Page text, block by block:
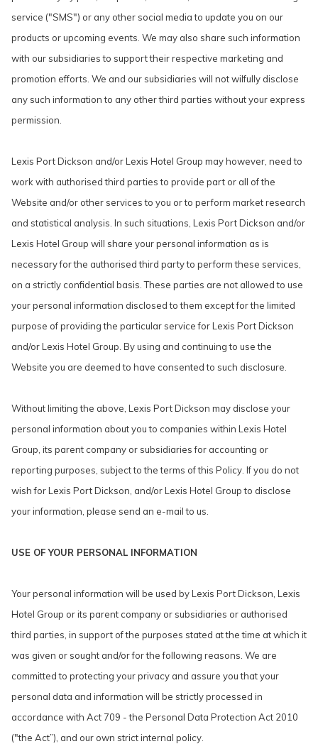
service ("SMS") or any other social media to update you on our
products or upcoming events. We may also share such information
with our subsidiaries to support their respective marketing and
promotion efforts. We and our subsidiaries will not wilfully disclose
any such information to any other third parties without your express
permission.
Lexis Port Dickson and/or Lexis Hotel Group may however, need to
work with authorised third parties to provide part or all of the
Website and/or other services to you or to perform market research
and statistical analysis. In such situations, Lexis Port Dickson and/or
Lexis Hotel Group will share your personal information as is
necessary for the authorised third party to perform these services,
on a strictly confidential basis. These parties are not allowed to use
your personal information disclosed to them except for the limited
purpose of providing the particular service for Lexis Port Dickson
and/or Lexis Hotel Group. By using and continuing to use the
Website you are deemed to have consented to such disclosure.
Without limiting the above, Lexis Port Dickson may disclose your
personal information about you to companies within Lexis Hotel
Group, its parent company or subsidiaries for accounting or
reporting purposes, subject to the terms of this Policy. If you do not
wish for Lexis Port Dickson, and/or Lexis Hotel Group to disclose
your information, please send an e-mail to us.
USE OF YOUR PERSONAL INFORMATION
Your personal information will be used by Lexis Port Dickson, Lexis
Hotel Group or its parent company or subsidiaries or authorised
third parties, in support of the purposes stated at the time at which it
was given or sought and/or for the following reasons. We are
committed to protecting your privacy and assure you that your
personal data and information will be strictly processed in
accordance with Act 709 - the Personal Data Protection Act 2010
("the Act”), and our own strict internal policy.